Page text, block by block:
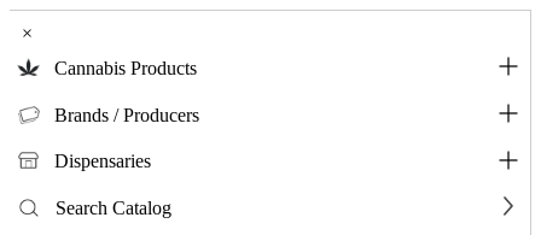
×
Cannabis Products
Brands / Producers
Dispensaries
Search Catalog